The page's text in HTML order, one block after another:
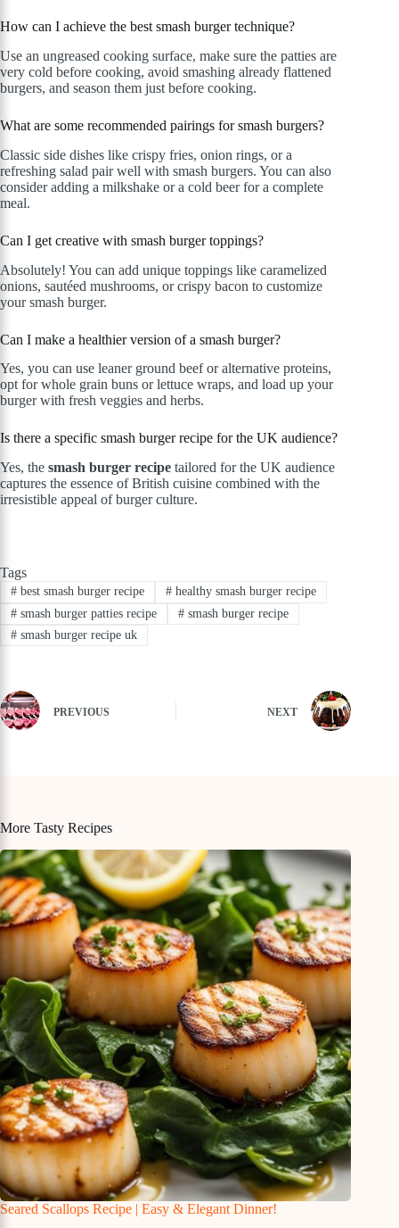
How can I achieve the best smash burger technique?
Use an ungreased cooking surface, make sure the patties are
very cold before cooking, avoid smashing already flattened
burgers, and season them just before cooking.
What are some recommended pairings for smash burgers?
Classic side dishes like crispy fries, onion rings, or a
refreshing salad pair well with smash burgers. You can also
consider adding a milkshake or a cold beer for a complete
meal.
Can I get creative with smash burger toppings?
Absolutely! You can add unique toppings like caramelized
onions, sautéed mushrooms, or crispy bacon to customize
your smash burger.
Can I make a healthier version of a smash burger?
Yes, you can use leaner ground beef or alternative proteins,
opt for whole grain buns or lettuce wraps, and load up your
burger with fresh veggies and herbs.
Is there a specific smash burger recipe for the UK audience?
Yes, the smash burger recipe tailored for the UK audience
captures the essence of British cuisine combined with the
irresistible appeal of burger culture.
Tags
#best smash burger recipe #healthy smash burger recipe
#smash burger patties recipe #smash burger recipe
#smash burger recipe uk
PREVIOUS NEXT
More Tasty Recipes
Seared Scallops Recipe | Easy & Elegant Dinner!